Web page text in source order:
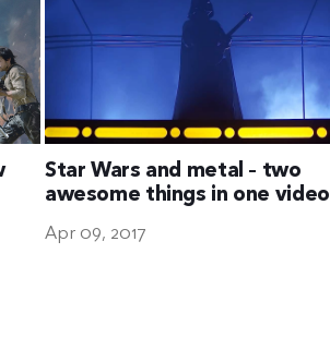
Star Wars and metal – two
awesome things in one video
Apr 09, 2017